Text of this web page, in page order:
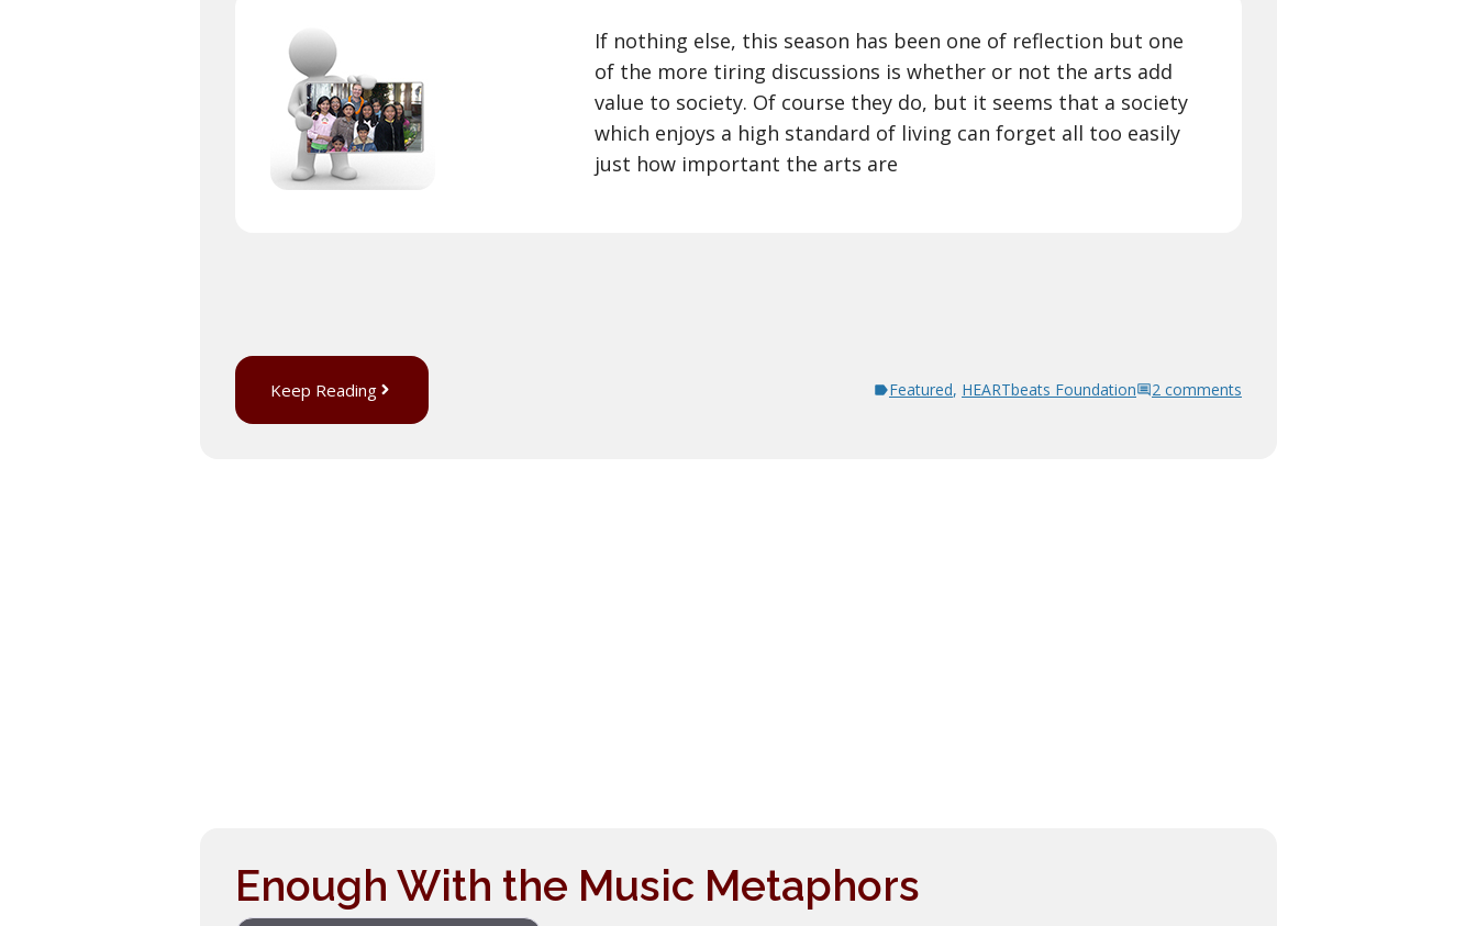
If nothing else, this season has been one of reflection but one
of the more tiring discussions is whether or not the arts add
value to society. Of course they do, but it seems that a society
which enjoys a high standard of living can forget all too easily
just how important the arts are
Keep Reading Featured, HEARTbeats Foundation 2 comments
Enough With the Music Metaphors